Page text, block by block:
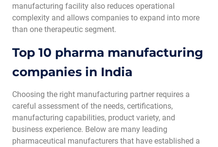
manufacturing facility also reduces operational
complexity and allows companies to expand into more
than one therapeutic segment.
Top 10 pharma manufacturing
companies in India
Choosing the right manufacturing partner requires a
careful assessment of the needs, certifications,
manufacturing capabilities, product variety, and
business experience. Below are many leading
pharmaceutical manufacturers that have established a